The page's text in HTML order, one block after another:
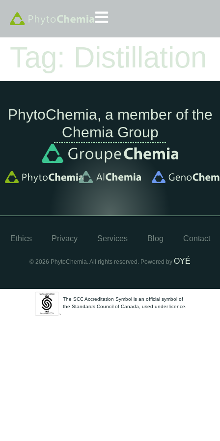
Tag: Distillation
PhytoChemia, a member of the
Chemia Group
© 2026 PhytoChemia. All rights reserved. Powered by OYÉ
Ethics Privacy Services Blog Contact
The SCC Accreditation Symbol is an official symbol of
the Standards Council of Canada, used under licence.